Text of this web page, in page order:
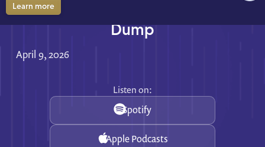
Learn more
Prove Your Impact, Skip the Data
Dump
April 9, 2026
Listen on:
Spotify
Apple Podcasts